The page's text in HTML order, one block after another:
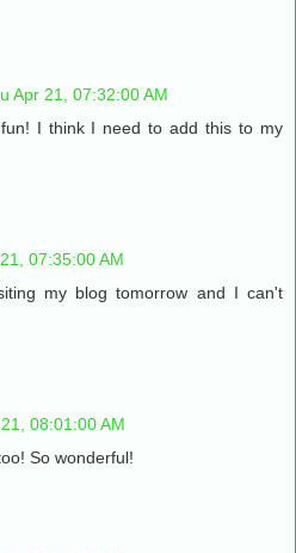
Apr 21, 07:32:00 AM
I think I need to add this to my
07:35:00 AM
my blog tomorrow and I can't
08:01:00 AM
So wonderful!